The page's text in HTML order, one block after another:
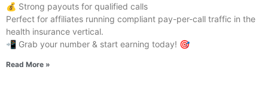
💰 Strong payouts for qualified calls
Perfect for affiliates running compliant pay-per-call traffic in the
health insurance vertical.
📲 Grab your number & start earning today! 🎯
Read More »